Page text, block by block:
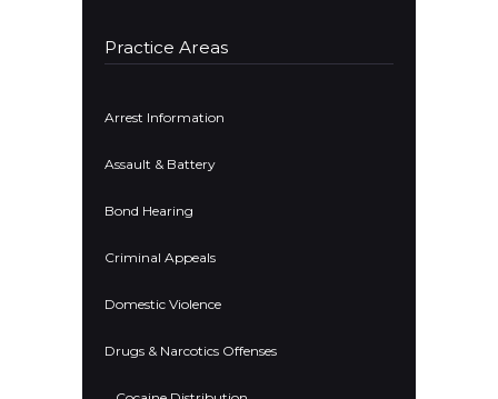
Practice Areas
Arrest Information
Assault & Battery
Bond Hearing
Criminal Appeals
Domestic Violence
Drugs & Narcotics Offenses